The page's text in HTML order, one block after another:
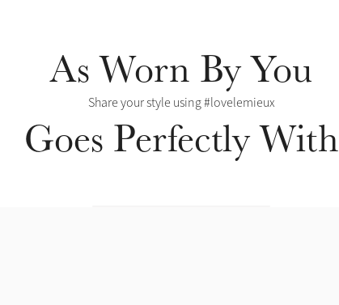
As Worn By You
Share your style using #lovelemieux
Goes Perfectly With